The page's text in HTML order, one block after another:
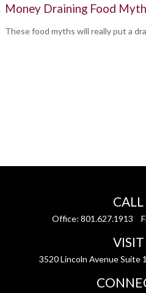
Money Draining Food
These food myths will really put a
CALL
Office: 801.627.1913
VISIT
3520 Lincoln Avenue Suite